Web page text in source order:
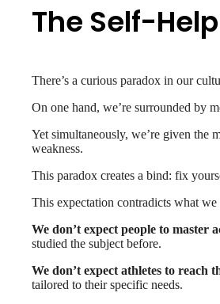
The Self-
There’s a curious paradox in our
On one hand, we’re surrounded by
Yet simultaneously, we’re given the
weakness.
This paradox creates a bind: fix
This expectation contradicts what
We don’t expect people to master
studied the subject before.
We don’t expect athletes to reach
tailored to their specific needs.